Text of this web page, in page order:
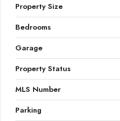
Property Size
Bedrooms
Garage
Property Status
MLS Number
Parking